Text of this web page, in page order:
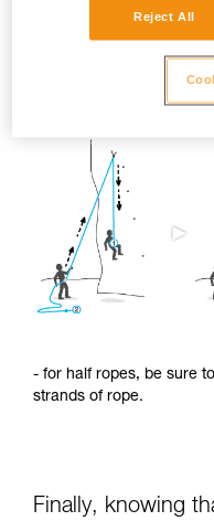
To limit this
- for half ropes, be sure
strands of rope.
Finally, knowing
Reject All